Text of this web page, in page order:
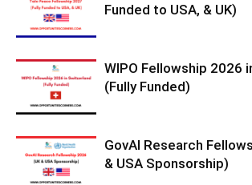
Funded to USA, & UK)
WIPO Fellowship 2026
(Fully Funded)
GovAI Research
& USA Sponsorship)